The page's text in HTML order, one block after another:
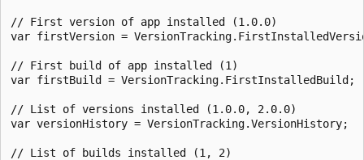
// First version of app installed (1.0.0)
var firstVersion =
// First build of app installed (1)
var firstBuild = VersionTracking.FirstInstalledBuild;
// List of versions installed (1.0.0, 2.0.0)
var versionHistory = VersionTracking.VersionHistory;
// List of builds installed (1, 2)